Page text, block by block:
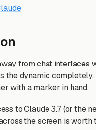
from chat interfaces
the dynamic
with a marker in hand.
to Claude 3.7 (or the
the screen is worth